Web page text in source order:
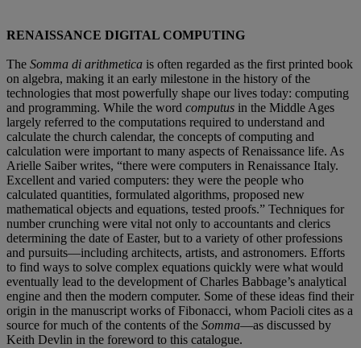
RENAISSANCE DIGITAL COMPUTING
The Somma di arithmetica is often regarded as the first printed book
on algebra, making it an early milestone in the history of the
technologies that most powerfully shape our lives today: computing
and programming. While the word computus in the Middle Ages
largely referred to the computations required to understand and
calculate the church calendar, the concepts of computing and
calculation were important to many aspects of Renaissance life. As
Arielle Saiber writes, “there were computers in Renaissance Italy.
Excellent and varied computers: they were the people who
calculated quantities, formulated algorithms, proposed new
mathematical objects and equations, tested proofs.” Techniques for
number crunching were vital not only to accountants and clerics
determining the date of Easter, but to a variety of other professions
and pursuits—including architects, artists, and astronomers. Efforts
to find ways to solve complex equations quickly were what would
eventually lead to the development of Charles Babbage’s analytical
engine and then the modern computer. Some of these ideas find their
origin in the manuscript works of Fibonacci, whom Pacioli cites as a
source for much of the contents of the Somma—as discussed by
Keith Devlin in the foreword to this catalogue.